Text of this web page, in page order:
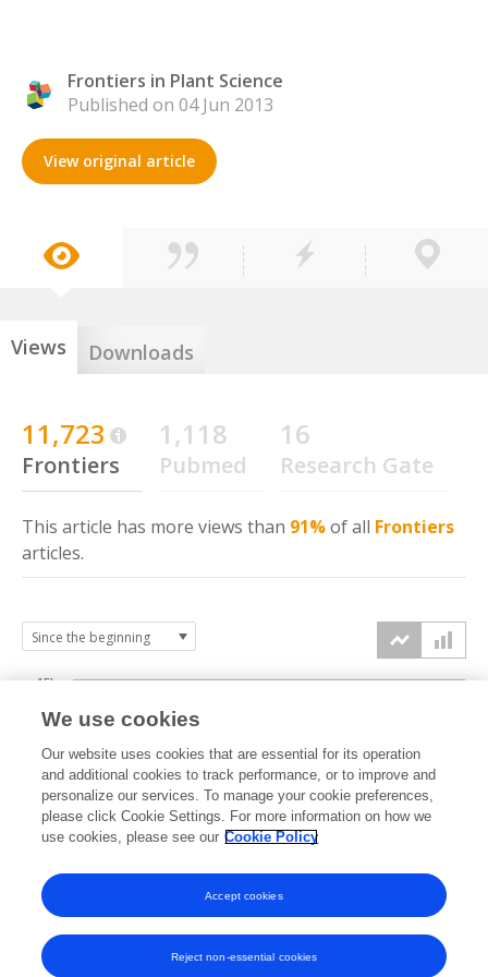
Frontiers in Plant Science
Published on 04 Jun 2013
View original article
Views Downloads
11,723
Frontiers
1,118
Pubmed
16
Research Gate
This article has more views than 91%of all Frontiers
articles.
2013201420152016201720182019202020212022202320242025
0k
5k
10k
15k
We use cookies
Our website uses cookies that are essential for its operation
and additional cookies to track performance, or to improve and
personalize our services. To manage your cookie preferences,
please click Cookie Settings. For more information on how we
use cookies, please see our Cookie Policy
Reject non-essential cookies
Accept cookies